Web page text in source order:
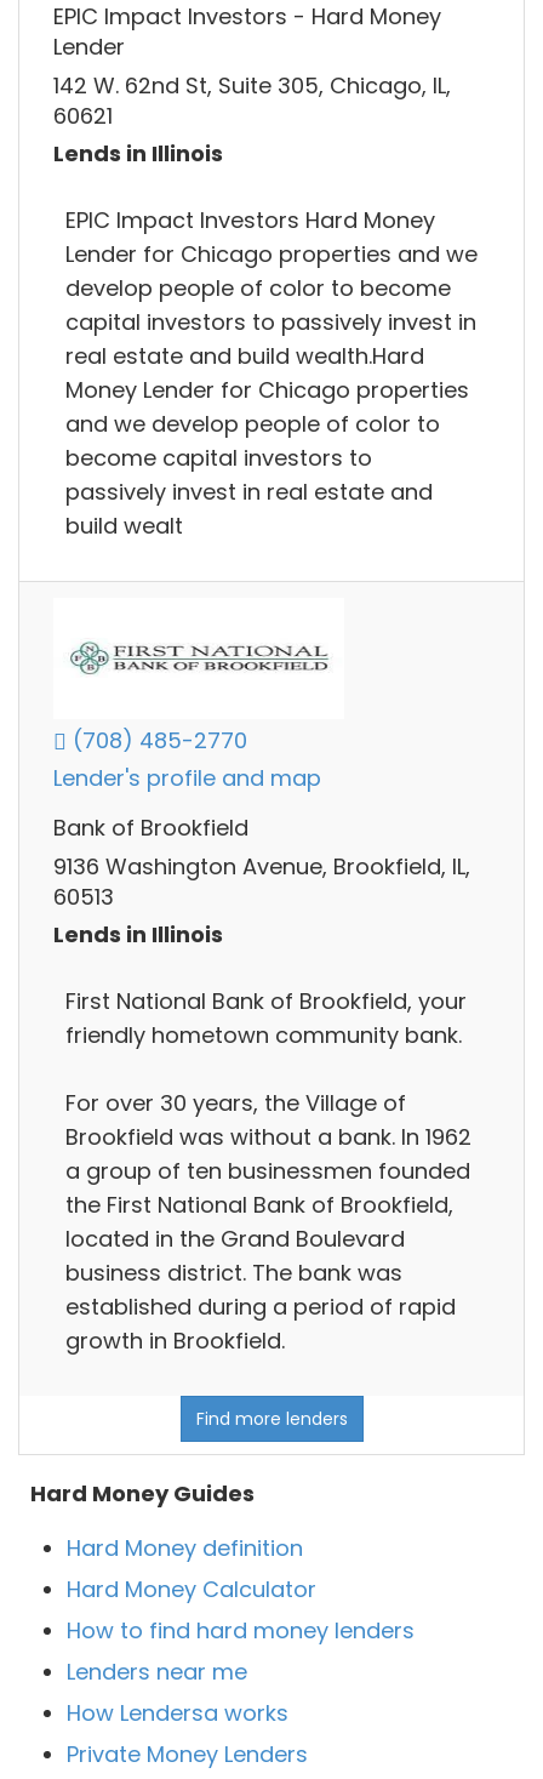
EPIC Impact Investors - Hard Money
Lender
142 W. 62nd St, Suite 305, Chicago, IL,
60621
Lends in Illinois
EPIC Impact Investors Hard Money
Lender for Chicago properties and we
develop people of color to become
capital investors to passively invest in
real estate and build wealth.Hard
Money Lender for Chicago properties
and we develop people of color to
become capital investors to
passively invest in real estate and
build wealt
(708) 485-2770
Lender's profile and map
Bank of Brookfield
9136 Washington Avenue, Brookfield, IL,
60513
Lends in Illinois
First National Bank of Brookfield, your
friendly hometown community bank.
For over 30 years, the Village of
Brookfield was without a bank. In 1962
a group of ten businessmen founded
the First National Bank of Brookfield,
located in the Grand Boulevard
business district. The bank was
established during a period of rapid
growth in Brookfield.
Find more lenders
Hard Money Guides
Hard Money definition
Hard Money Calculator
How to find hard money lenders
Lenders near me
How Lendersa works
Private Money Lenders